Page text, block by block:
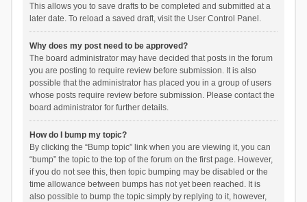
This allows you to save drafts to be completed and submitted at a
later date. To reload a saved draft, visit the User Control Panel.
Why does my post need to be approved?
The board administrator may have decided that posts in the forum
you are posting to require review before submission. It is also
possible that the administrator has placed you in a group of users
whose posts require review before submission. Please contact the
board administrator for further details.
How do I bump my topic?
By clicking the “Bump topic” link when you are viewing it, you can
“bump” the topic to the top of the forum on the first page. However,
if you do not see this, then topic bumping may be disabled or the
time allowance between bumps has not yet been reached. It is
also possible to bump the topic simply by replying to it, however,